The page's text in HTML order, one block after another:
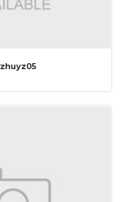
zhuyz05